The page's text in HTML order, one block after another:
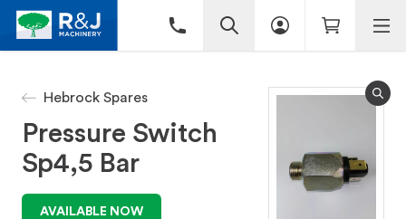
Hebrock Spares
Pressure Switch
Sp4,5 Bar
AVAILABLE NOW